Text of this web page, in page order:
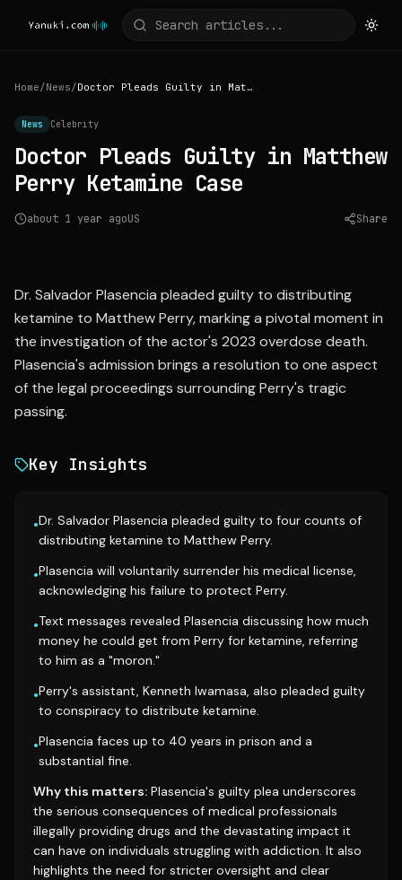
Home/News/ Doctor Pleads Guilty in Matthew Perry Ketamine Case
News Celebrity
Doctor Pleads Guilty in Matthew
Perry Ketamine Case
about 1 year agoUS Share
Dr. Salvador Plasencia pleaded guilty to distributing
ketamine to Matthew Perry, marking a pivotal moment in
the investigation of the actor's 2023 overdose death.
Plasencia's admission brings a resolution to one aspect
of the legal proceedings surrounding Perry's tragic
passing.
Key Insights
•Dr. Salvador Plasencia pleaded guilty to four counts of
distributing ketamine to Matthew Perry.
•Plasencia will voluntarily surrender his medical license,
acknowledging his failure to protect Perry.
•Text messages revealed Plasencia discussing how much
money he could get from Perry for ketamine, referring
to him as a "moron."
•Perry's assistant, Kenneth Iwamasa, also pleaded guilty
to conspiracy to distribute ketamine.
•Plasencia faces up to 40 years in prison and a
substantial fine.
Why this matters: Plasencia's guilty plea underscores
the serious consequences of medical professionals
illegally providing drugs and the devastating impact it
can have on individuals struggling with addiction. It also
highlights the need for stricter oversight and clear